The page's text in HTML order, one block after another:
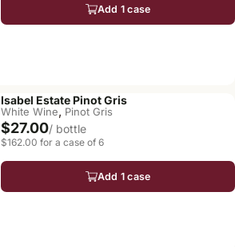
Add 1 case
Isabel Estate Pinot Gris
White Wine, Pinot Gris
$27.00/ bottle
$162.00 for a case of 6
Add 1 case